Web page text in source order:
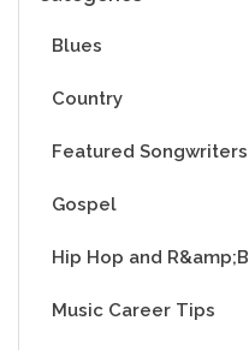
Blues
Country
Featured Songwriters
Gospel
Hip Hop and R&amp;B
Music Career Tips